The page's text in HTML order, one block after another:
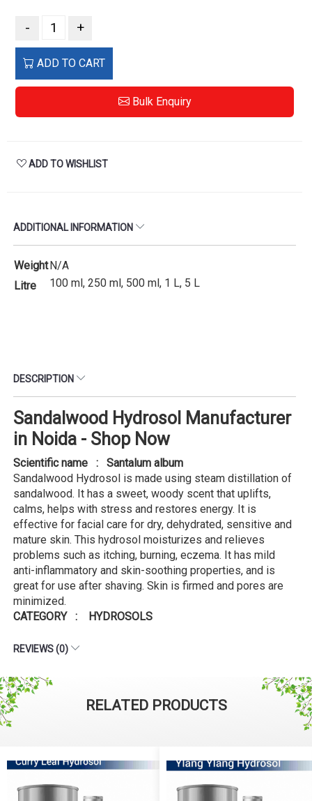
- +
ADD TO CART
Bulk Enquiry
ADD TO WISHLIST
ADDITIONAL INFORMATION
WeightN/A
Litre
100 ml, 250 ml, 500 ml, 1 L, 5 L
DESCRIPTION
Sandalwood Hydrosol Manufacturer
in Noida - Shop Now
Scientific name : Santalum album
Sandalwood Hydrosol is made using steam distillation of
sandalwood. It has a sweet, woody scent that uplifts,
calms, helps with stress and restores energy. It is
effective for facial care for dry, dehydrated, sensitive and
mature skin. This hydrosol moisturizes and relieves
problems such as itching, burning, eczema. It has mild
anti-inflammatory and skin-soothing properties, and is
great for use after shaving. Skin is firmed and pores are
minimized.
CATEGORY : HYDROSOLS
REVIEWS (0)
RELATED PRODUCTS